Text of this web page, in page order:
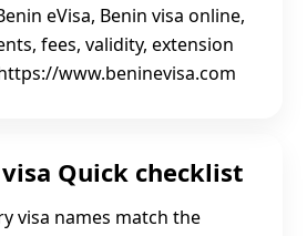
eVisa, Benin visa online,
fees, validity, extension
www.beninevisa.com
Quick checklist
visa names match the